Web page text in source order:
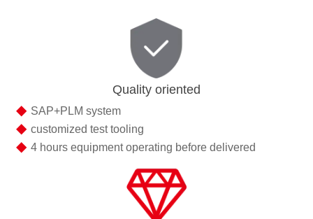
Quality oriented
◆ SAP+PLM system
◆ customized test tooling
◆ 4 hours equipment operating before delivered